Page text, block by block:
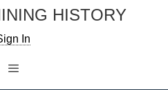
HISTORY
In